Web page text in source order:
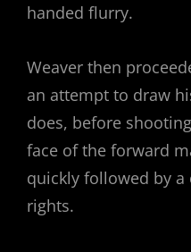
handed flurry.
Weaver then
an attempt to draw
does, before
face of the forward
quickly followed by
rights.